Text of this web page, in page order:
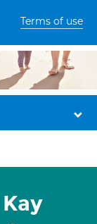
Terms of use